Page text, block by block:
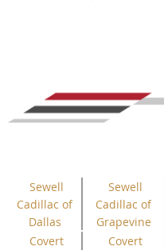
Sewell
Cadillac of
Dallas
Sewell
Cadillac of
Grapevine
Covert
Covert